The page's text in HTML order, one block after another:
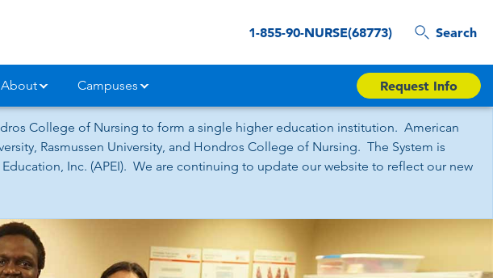
1-855-90-NURSE(68773) Search
About Campuses Request Info
College of Nursing to form a single higher education institution. American
Rasmussen University, and Hondros College of Nursing. The System is
Inc. (APEI). We are continuing to update our website to reflect our new